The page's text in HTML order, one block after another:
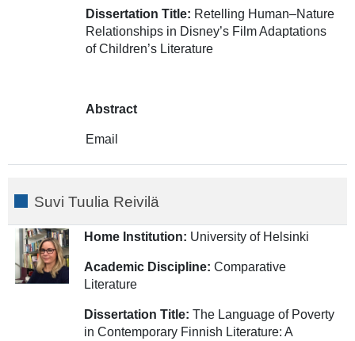
Dissertation Title: Retelling Human–Nature
Relationships in Disney’s Film Adaptations
of Children’s Literature
Abstract
Email
Suvi Tuulia Reivilä
Home Institution: University of Helsinki
Academic Discipline:Comparative
Literature
Dissertation Title:The Language of Poverty
in Contemporary Finnish Literature: A